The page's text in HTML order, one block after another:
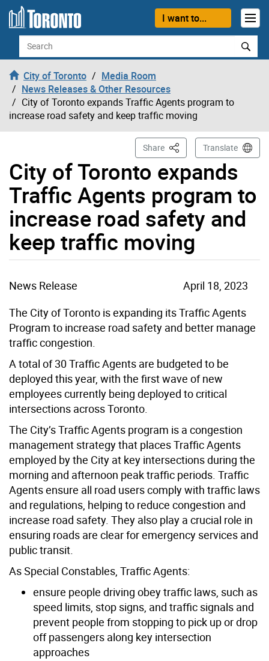
Skip to content
I want to...
Search
City of Toronto
Media Room
News Releases & Other Resources
City of Toronto expands Traffic Agents program to
increase road safety and keep traffic moving
City of Toronto expands
Traffic Agents program to
increase road safety and
keep traffic moving
Share This PageTranslate
News Release
April 18, 2023
The City of Toronto is expanding its Traffic Agents
Program to increase road safety and better manage
traffic congestion.
A total of 30 Traffic Agents are budgeted to be
deployed this year, with the first wave of new
employees currently being deployed to critical
intersections across Toronto.
The City’s Traffic Agents program is a congestion
management strategy that places Traffic Agents
employed by the City at key intersections during the
morning and afternoon peak traffic periods. Traffic
Agents ensure all road users comply with traffic laws
and regulations, helping to reduce congestion and
increase road safety. They also play a crucial role in
ensuring roads are clear for emergency services and
public transit.
As Special Constables, Traffic Agents:
ensure people driving obey traffic laws, such as
speed limits, stop signs, and traffic signals and
prevent people from stopping to pick up or drop
off passengers along key intersection
approaches